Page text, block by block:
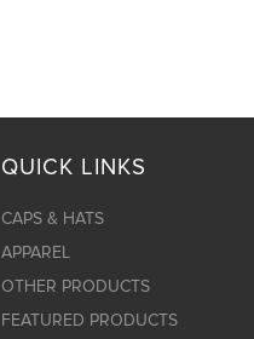
QUICK LINKS
CAPS & HATS
APPAREL
OTHER PRODUCTS
FEATURED PRODUCTS